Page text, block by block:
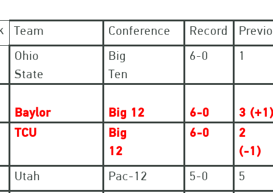
Team Conference Record
Ohio
State
Big
Ten
6-0 1
Baylor Big 12 6-0
3
TCU
Big
12
6-0
2
(-1)
Utah Pac-12 5-0
5